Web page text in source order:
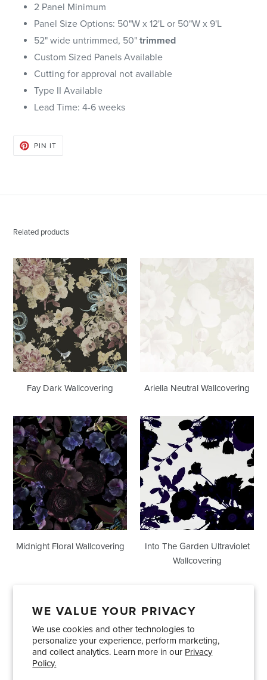
WE VALUE YOUR PRIVACY
We use cookies and other technologies to
personalize your experience, perform marketing,
and collect analytics. Learn more in our Privacy
Policy.
2 Panel Minimum
Panel Size Options: 50"W x 12'L or 50"W x 9'L
52" wide untrimmed, 50" trimmed
Custom Sized Panels Available
Cutting for approval not available
Type II Available
Lead Time: 4-6 weeks
PIN ITPIN
Related products
Fay
Dark
Wallcovering
Fay Dark Wallcovering
Ariella
Ariella Neutral Wallcovering
Midnight
Floral
Wallcovering
Midnight Floral Wallcovering
Into
The
Garden
Ultraviolet
Wallcovering
Into The Garden Ultraviolet
Wallcovering
Showrooms About Us
Trade Accounts
Care and Maintenance
Limited Product Warranty
Terms and Conditions